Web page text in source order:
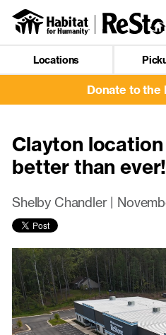
Skip
content
Mobile
Locations
Donate to the
Clayton
better than ever!
Shelby Chandler |